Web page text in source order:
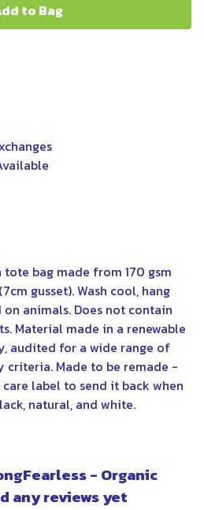
to Bag
bag made from 170 gsm
gusset). Wash cool, hang
animals. Does not contain
Material made in a renewable
audited for a wide range of
criteria. Made to be remade -
label to send it back when
natural, and white.
- Organic
any reviews yet